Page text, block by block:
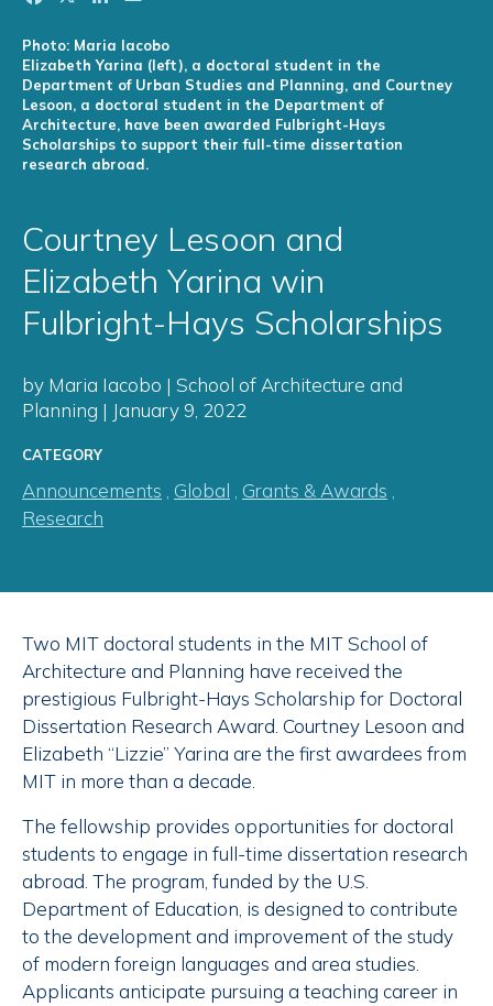
Photo: Maria Iacobo
Elizabeth Yarina (left), a doctoral student in the
Department of Urban Studies and Planning, and Courtney
Lesoon, a doctoral student in the Department of
Architecture, have been awarded Fulbright-Hays
Scholarships to support their full-time dissertation
research abroad.
Courtney Lesoon and
Elizabeth Yarina win
Fulbright-Hays Scholarships
by Maria Iacobo | School of Architecture and
Planning | January 9, 2022
CATEGORY
Announcements , Global , Grants & Awards ,
Research
Two MIT doctoral students in the MIT School of
Architecture and Planning have received the
prestigious Fulbright-Hays Scholarship for Doctoral
Dissertation Research Award. Courtney Lesoon and
Elizabeth “Lizzie” Yarina are the first awardees from
MIT in more than a decade.
The fellowship provides opportunities for doctoral
students to engage in full-time dissertation research
abroad. The program, funded by the U.S.
Department of Education, is designed to contribute
to the development and improvement of the study
of modern foreign languages and area studies.
Applicants anticipate pursuing a teaching career in